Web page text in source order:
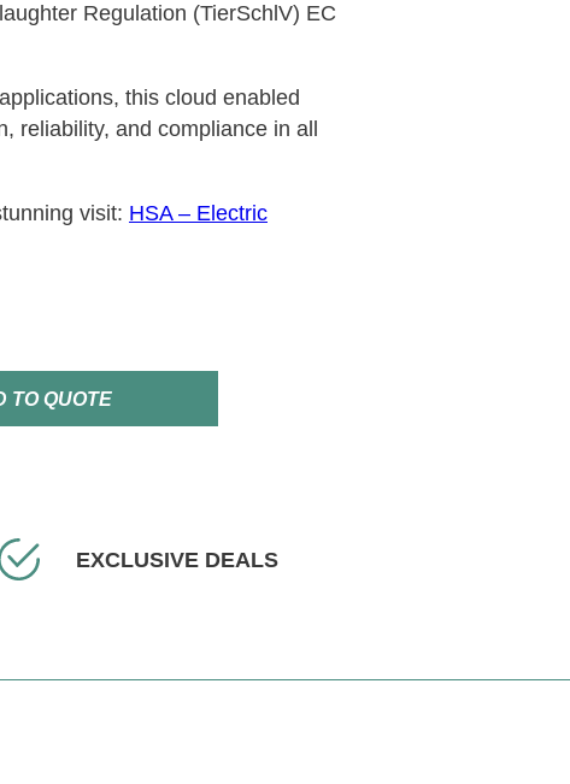
Regulation (TierSchlV) EC
this cloud enabled
reliability, and compliance in all
visit: HSA – Electric
TO QUOTE
EXCLUSIVE DEALS